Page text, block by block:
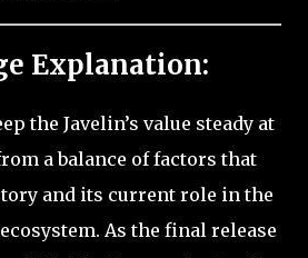
Explanation:
the Javelin’s value steady at
a balance of factors that
and its current role in the
As the final release